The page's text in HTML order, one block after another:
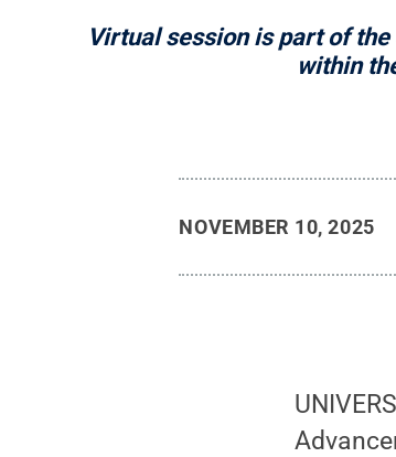
Virtual session is part of
within
NOVEMBER 10, 2025